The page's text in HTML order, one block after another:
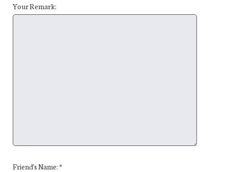
Your Remark:
Friend's Name: *